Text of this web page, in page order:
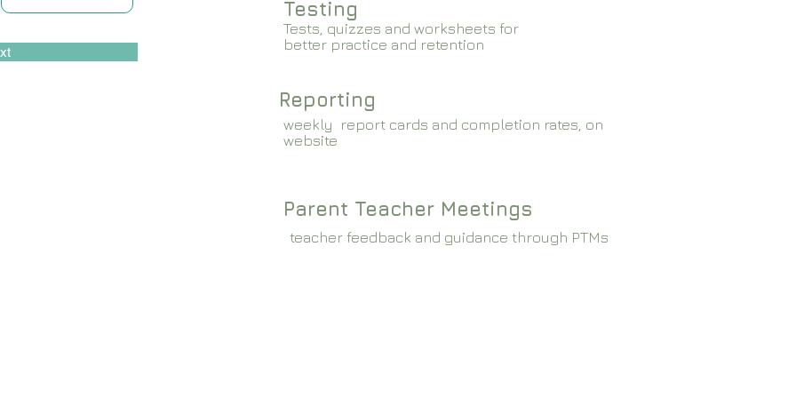
Testing
Tests, quizzes and worksheets for
better practice and retention
Reporting
weekly report cards and completion rates, on
website
Parent Teacher Meetings
teacher feedback and guidance through PTMs